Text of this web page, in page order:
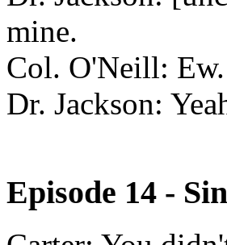
mine.
Col. O'Neill: Ew.
Dr. Jackson:
Episode 14 -